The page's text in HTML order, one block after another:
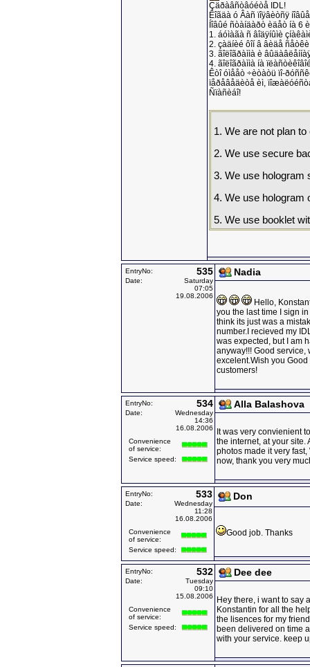
Çäðàâñòâóéòå IDL!
Êîãäà ó Âàñ ïîÿâèòñÿ
Íîâûé ñòàíäàðò èäåò íà 6
1. áóìàãà ñ âîäÿíûìè
2. çàäíèé ôîí â âèäå
3. ãîëîãðàììà è
4. ãîëîãðàììà íà
Êòî óìååò ÷èòàòü ïî-
ïåðåâåäèòå èì,
Ñïàñèáî!
1. We are not plan
2. We use secure
3. We use hologram
4. We use hologram
5. We use booklet
EntryNo: 535
Date:
Saturday
07:05
19.08.2006
Nadia
Hello,
you the last time I sign
think its just was a
number.I recieved my
was expected, but I am
anyway!!! Good service,
excelent.Wish you
customers!
EntryNo: 534
Date:
Wednesday
14:36
16.08.2006
Convenience
of service:
Service speed:
Alla Balashova
It was very convienient
the internet, at your site.
photos made it very
now, thank you very
EntryNo: 533
Date:
Wednesday
11:28
16.08.2006
Convenience
of service:
Service speed:
Don
Good job. Thanks
EntryNo: 532
Date:
Tuesday
09:10
15.08.2006
Convenience
of service:
Service speed:
Dee dee
Hey there, i want to say
Konstantin for all the
the lisences for my
been delivered on time
with your service. keep